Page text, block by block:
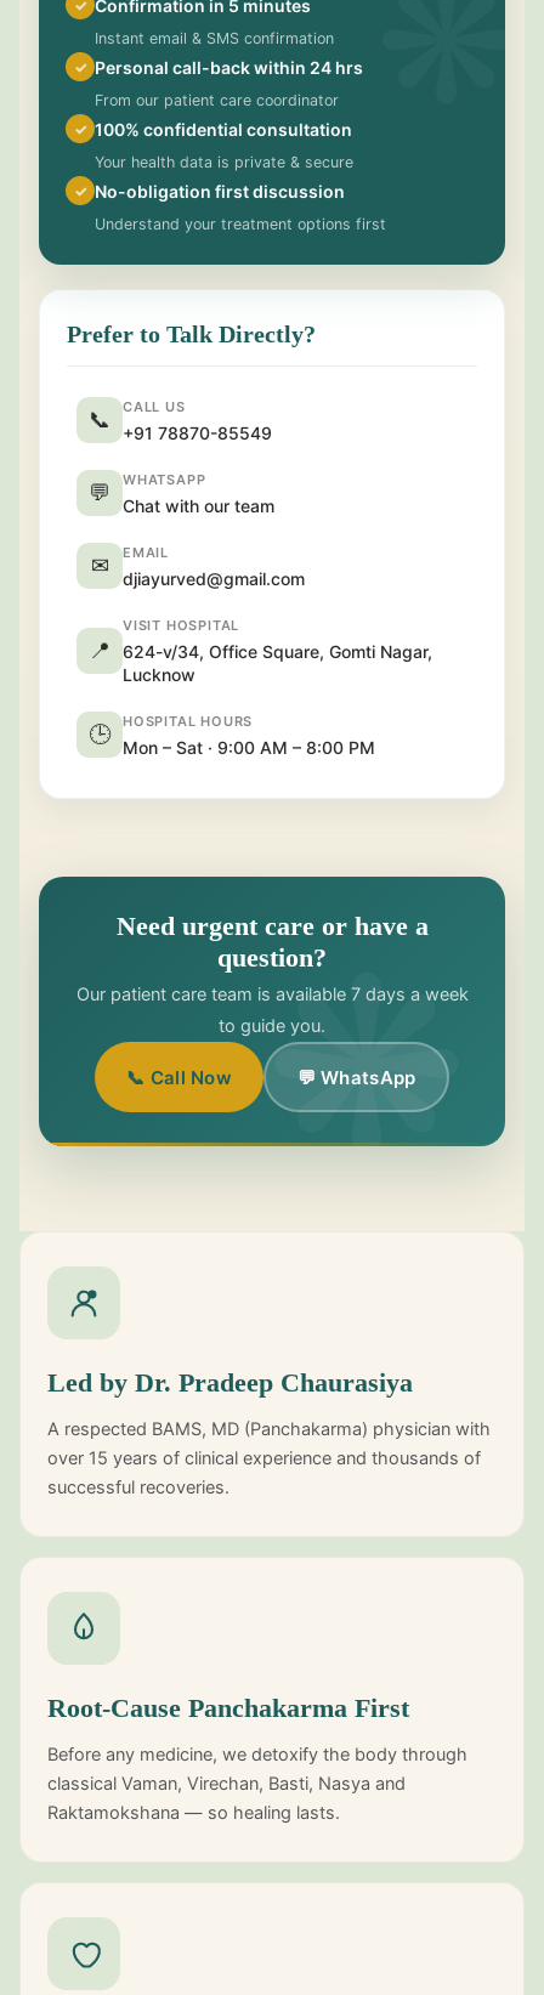
✓ Confirmation in 5 minutes
Instant email & SMS confirmation
✓ Personal call-back within 24 hrs
From our patient care coordinator
✓ 100% confidential consultation
Your health data is private & secure
✓ No-obligation first discussion
Understand your treatment options first
Prefer to Talk Directly?
📞 CALL US
+91 78870-85549
💬 WHATSAPP
Chat with our team
✉ EMAIL
djiayurved@gmail.com
📍
VISIT HOSPITAL
624-v/34, Office Square, Gomti Nagar,
Lucknow
🕒 HOSPITAL HOURS
Mon – Sat · 9:00 AM – 8:00 PM
Need urgent care or have a
question?
Our patient care team is available 7 days a week
to guide you.
📞 Call Now 💬 WhatsApp
Led by Dr. Pradeep Chaurasiya
A respected BAMS, MD (Panchakarma) physician with
over 15 years of clinical experience and thousands of
successful recoveries.
Root-Cause Panchakarma First
Before any medicine, we detoxify the body through
classical Vaman, Virechan, Basti, Nasya and
Raktamokshana — so healing lasts.